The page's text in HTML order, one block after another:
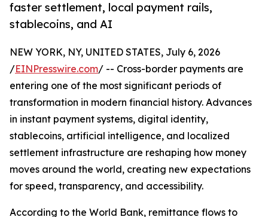
faster settlement, local payment rails,
stablecoins, and AI
NEW YORK, NY, UNITED STATES, July 6, 2026
/EINPresswire.com/ -- Cross-border payments are
entering one of the most significant periods of
transformation in modern financial history. Advances
in instant payment systems, digital identity,
stablecoins, artificial intelligence, and localized
settlement infrastructure are reshaping how money
moves around the world, creating new expectations
for speed, transparency, and accessibility.
According to the World Bank, remittance flows to